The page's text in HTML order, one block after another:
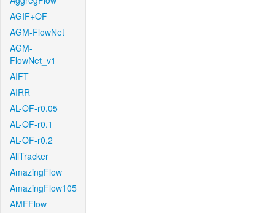
AGIF+OF
AGM-FlowNet
AGM-
FlowNet_v1
AIFT
AIRR
AL-OF-r0.05
AL-OF-r0.1
AL-OF-r0.2
AllTracker
AmazingFlow
AmazingFlow105
AMFFlow